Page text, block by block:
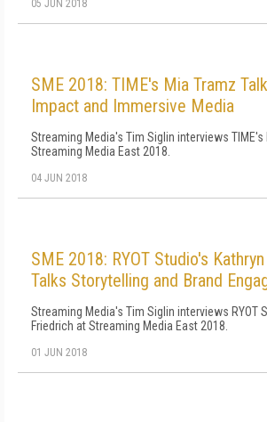
05 JUN 2018
SME 2018: TIME's Mia Tramz
Impact and Immersive Media
Streaming Media's Tim Siglin interviews TIME's
Streaming Media East 2018.
04 JUN 2018
SME 2018: RYOT Studio's
Talks Storytelling and Brand
Streaming Media's Tim Siglin interviews RYOT
Friedrich at Streaming Media East 2018.
01 JUN 2018